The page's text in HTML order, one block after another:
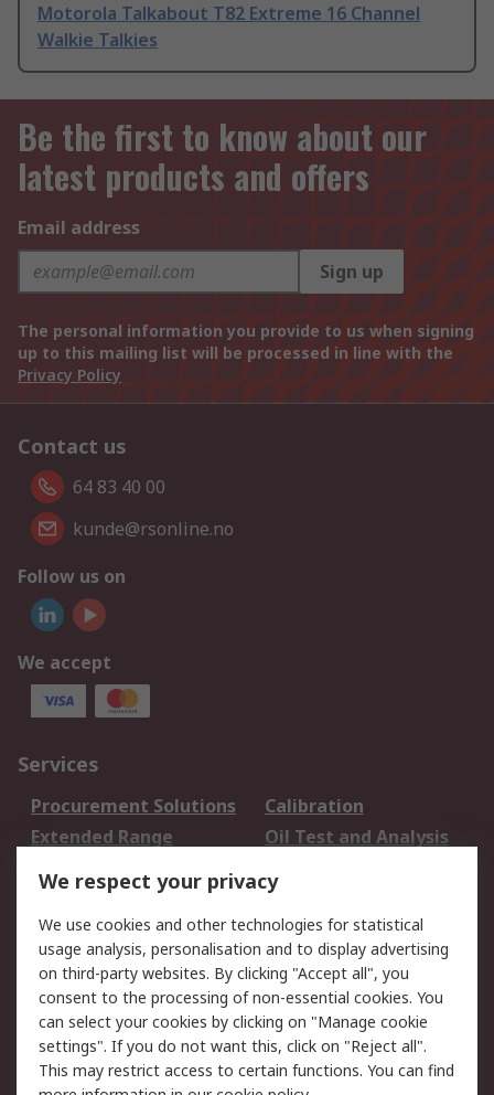
Motorola Talkabout T82 Extreme 16 Channel
Walkie Talkies
Be the first to know about our
latest products and offers
Email address
Sign up
The personal information you provide to us when signing
up to this mailing list will be processed in line with the
Privacy Policy
Contact us
64 83 40 00
kunde@rsonline.no
Follow us on
We accept
Services
Procurement Solutions
Calibration
Extended Range
Oil Test and Analysis
DesignSpark
Your Local Sales Team
Export Solutions
Support
Support
Return an item
Delivery
Track my order
Payment Options
Request an invoice
RS Account Benefits
Okdo
We respect your privacy
We use cookies and other technologies for statistical
usage analysis, personalisation and to display advertising
on third-party websites. By clicking "Accept all", you
consent to the processing of non-essential cookies. You
can select your cookies by clicking on "Manage cookie
settings". If you do not want this, click on "Reject all".
This may restrict access to certain functions. You can find